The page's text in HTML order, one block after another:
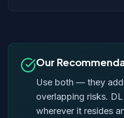
Our
Use both — they
overlapping risks.
wherever it resides